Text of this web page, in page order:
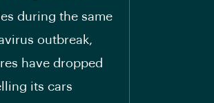
during the same
outbreak,
have dropped
its cars